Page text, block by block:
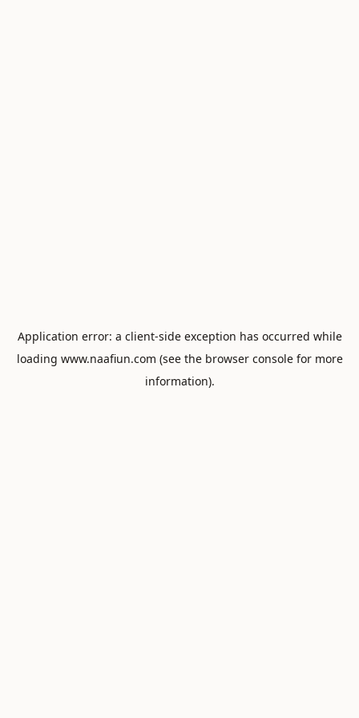
Application error: a client-side exception has occurred while
loading www.naafiun.com (see the browser consolefor more
information).